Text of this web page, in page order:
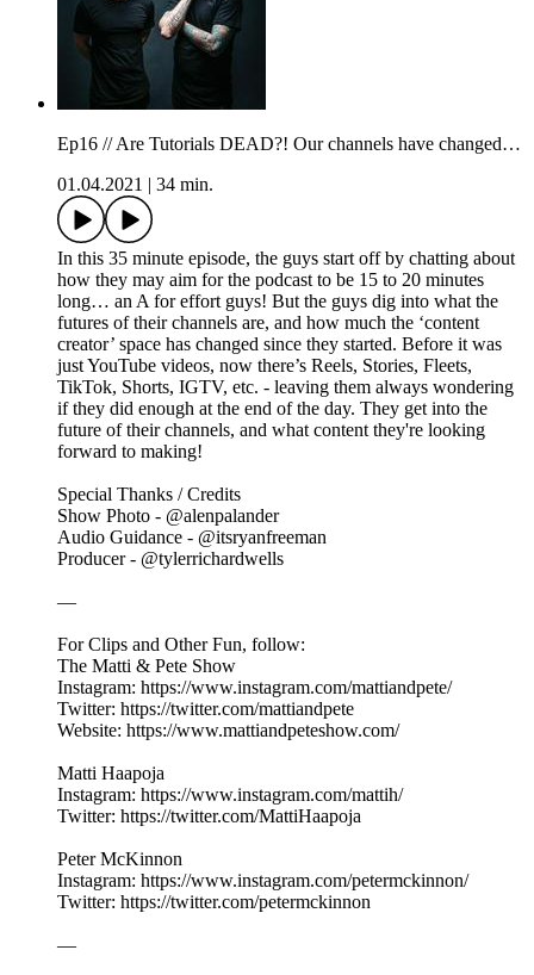
Ep16 // Are Tutorials DEAD?! Our channels have changed…
01.04.2021
34 min.
In this 35 minute episode, the guys start off by chatting about
how they may aim for the podcast to be 15 to 20 minutes
long… an A for effort guys! But the guys dig into what the
futures of their channels are, and how much the ‘content
creator’ space has changed since they started. Before it was
just YouTube videos, now there’s Reels, Stories, Fleets,
TikTok, Shorts, IGTV, etc. - leaving them always wondering
if they did enough at the end of the day. They get into the
future of their channels, and what content they're looking
forward to making!
Special Thanks / Credits
Show Photo - @alenpalander
Audio Guidance - @itsryanfreeman
Producer - @tylerrichardwells
—
For Clips and Other Fun, follow:
The Matti & Pete Show
Instagram: https://www.instagram.com/mattiandpete/
Twitter: https://twitter.com/mattiandpete
Website: https://www.mattiandpeteshow.com/
Matti Haapoja
Instagram: https://www.instagram.com/mattih/
Twitter: https://twitter.com/MattiHaapoja
Peter McKinnon
Instagram: https://www.instagram.com/petermckinnon/
Twitter: https://twitter.com/petermckinnon
—